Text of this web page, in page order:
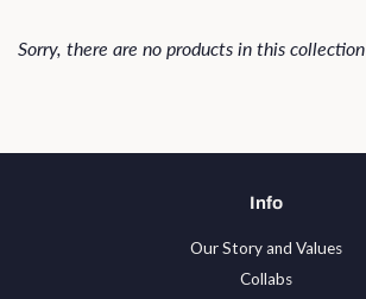
Sorry, there are no products in this collection
Info
Our Story and Values
Collabs